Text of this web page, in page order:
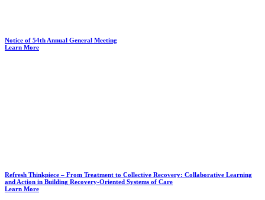
Notice of 54th Annual General Meeting
Learn More
Refresh Thinkpiece – From Treatment to Collective Recovery: Collaborative Learning
and Action in Building Recovery-Oriented Systems of Care
Learn More